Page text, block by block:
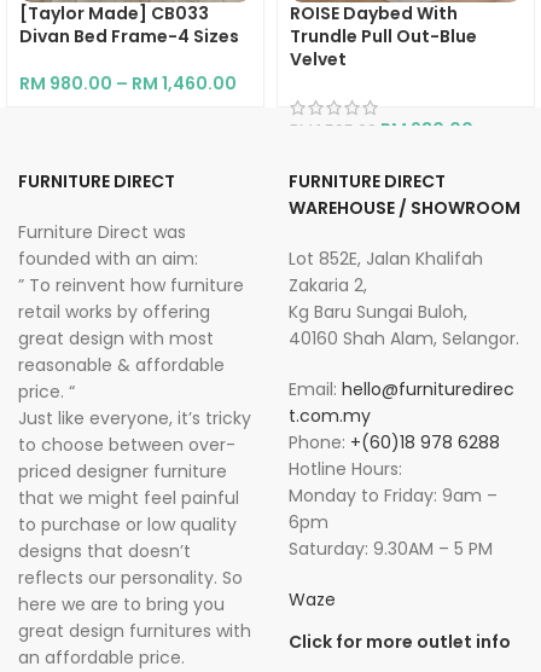
[Taylor Made] CB033
Divan Bed Frame-4 Sizes
RM 980.00 – RM 1,460.00
ROISE Daybed With
Trundle Pull Out-Blue
Velvet
RM 1,595.00 RM 930.00
FURNITURE DIRECT
Furniture Direct was
founded with an aim:
” To reinvent how furniture
retail works by offering
great design with most
reasonable & affordable
price. “
Just like everyone, it’s tricky
to choose between over-
priced designer furniture
that we might feel painful
to purchase or low quality
designs that doesn’t
reflects our personality. So
here we are to bring you
great design furnitures with
an affordable price.
FURNITURE DIRECT
WAREHOUSE / SHOWROOM
Lot 852E, Jalan Khalifah
Zakaria 2,
Kg Baru Sungai Buloh,
40160 Shah Alam, Selangor.
Email: hello@furnituredirec
t.com.my
Phone: +(60)18 978 6288
Hotline Hours:
Monday to Friday: 9am –
6pm
Saturday: 9.30AM – 5 PM
Waze
Click for more outlet info